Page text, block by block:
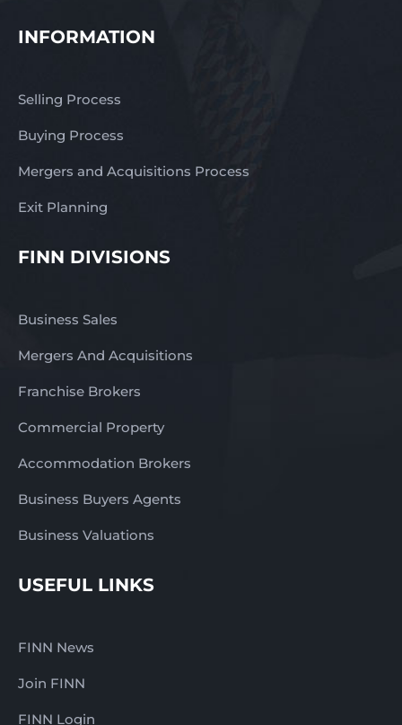
INFORMATION
Selling Process
Buying Process
Mergers and Acquisitions Process
Exit Planning
FINN DIVISIONS
Business Sales
Mergers And Acquisitions
Franchise Brokers
Commercial Property
Accommodation Brokers
Business Buyers Agents
Business Valuations
USEFUL LINKS
FINN News
Join FINN
FINN Login